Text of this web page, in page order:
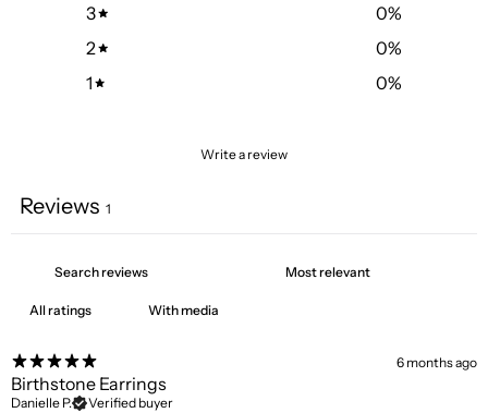
3
0%
2
0%
1
0%
Write a review
Reviews 1
With media
6 months ago
Birthstone Earrings
Danielle P. Verified buyer